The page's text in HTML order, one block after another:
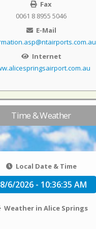
Fax
0061 8 8955 5046
E-Mail
Internet
Time & Weather
Local Date & Time
6/2026 - 10:36:35 AM
Weather in Alice Springs